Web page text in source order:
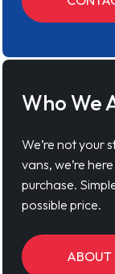
Who We
We’re not your
vans, we’re
purchase.
possible price.
ABOUT